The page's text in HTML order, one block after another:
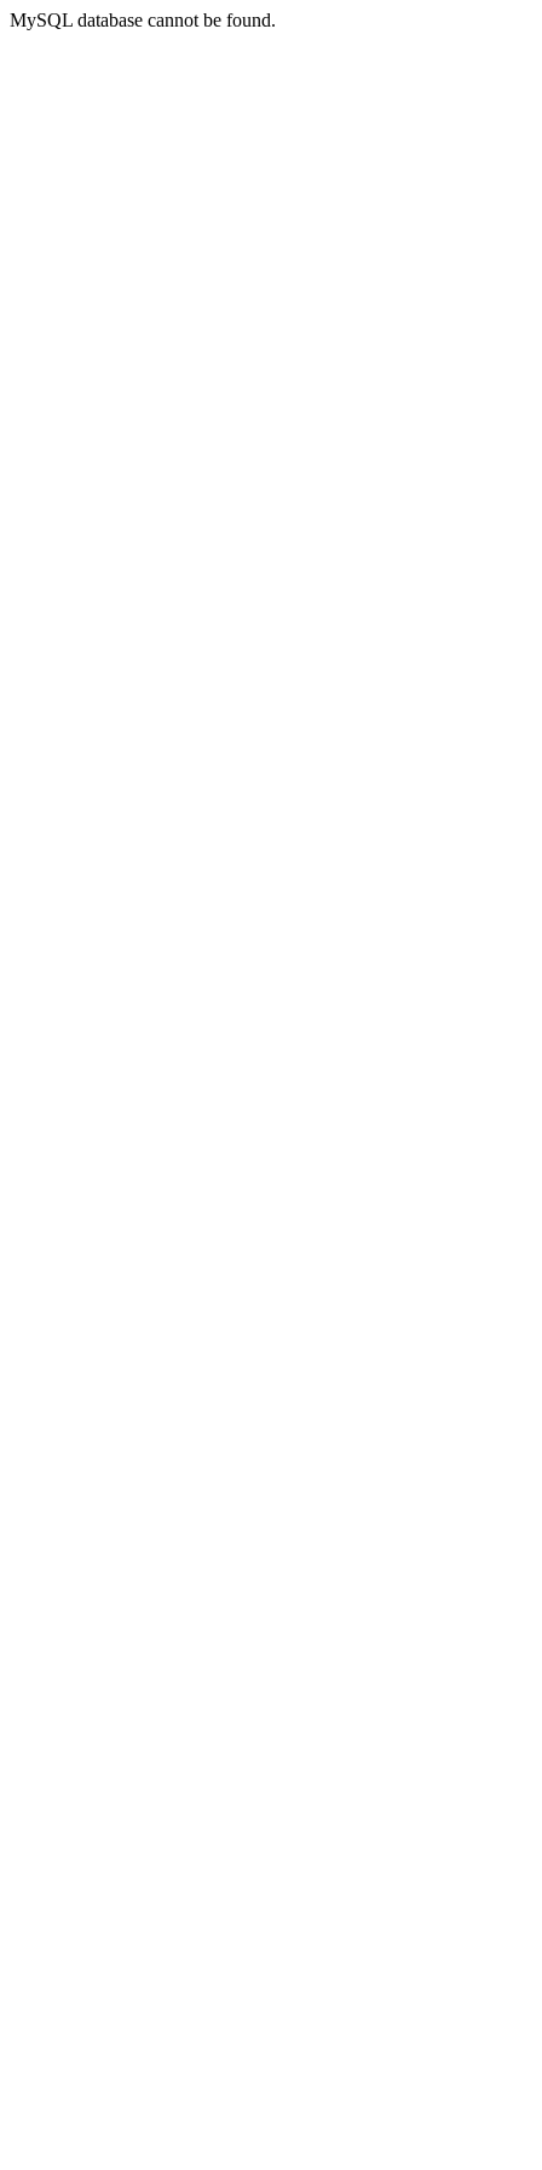
MySQL database cannot be found.